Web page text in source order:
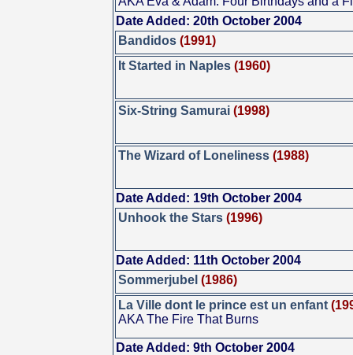
Date Added: 20th October 2004
Bandidos (1991)
It Started in Naples (1960)
Six-String Samurai (1998)
The Wizard of Loneliness (1988)
Date Added: 19th October 2004
Unhook the Stars (1996)
Date Added: 11th October 2004
Sommerjubel (1986)
La Ville dont le prince est un enfant
AKA The Fire That Burns
Date Added: 9th October 2004